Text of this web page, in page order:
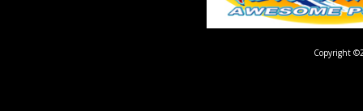
Copyright